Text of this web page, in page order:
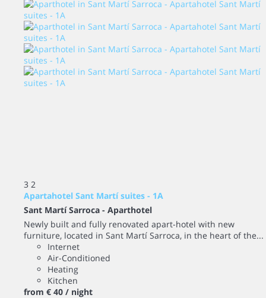
3 2
Apartahotel Sant Martí suites - 1A
Sant Martí Sarroca - Aparthotel
Newly built and fully renovated apart-hotel with new
furniture, located in Sant Martí Sarroca, in the heart of the...
Internet
Air-Conditioned
Heating
Kitchen
from € 40 / night